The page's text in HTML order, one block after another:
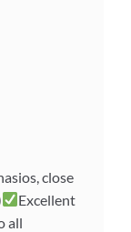
close
Excellent
all